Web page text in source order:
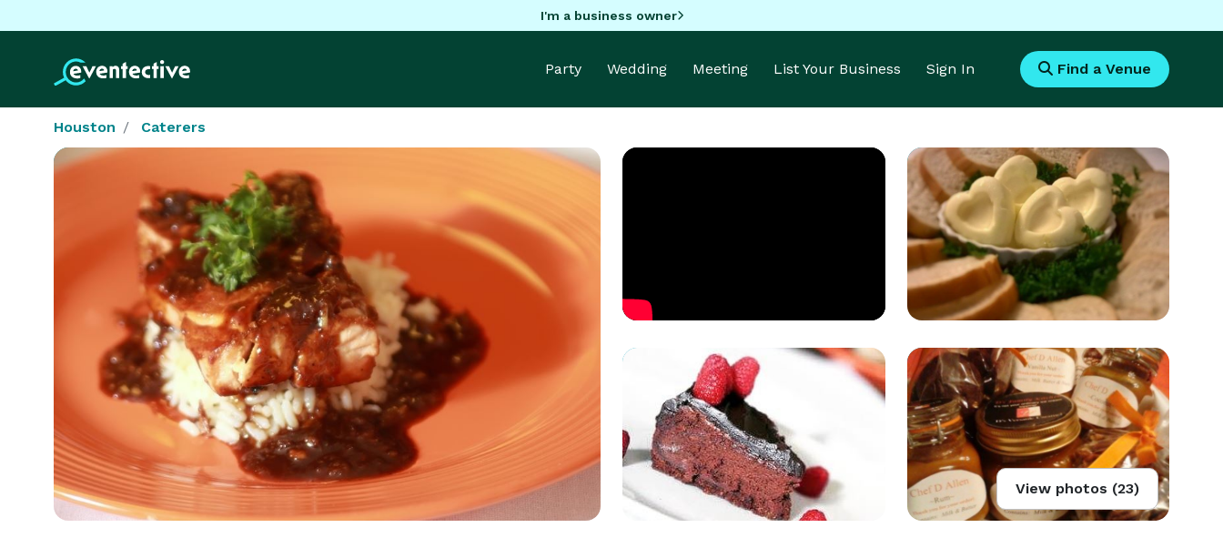
I'm a business owner
Party Wedding Meeting List Your Business Sign In Find a Venue
Houston Caterers
View photos (23)